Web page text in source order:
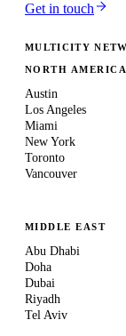
Get in touch
MULTICITY
NORTH AMERICA
Austin
Los Angeles
Miami
New York
Toronto
Vancouver
MIDDLE EAST
Abu Dhabi
Doha
Dubai
Riyadh
Tel Aviv